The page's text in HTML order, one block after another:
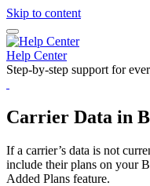
Skip to content
Help Center
Step-by-step support for
Carrier Data in
If a carrier’s data is not
include their plans on your
Added Plans feature.